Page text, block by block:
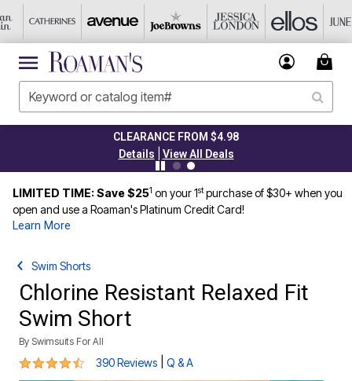
CLEARANCE FROM $4.98
Details
View All Deals
LIMITED TIME: Save $251 on your 1stpurchase of $30+ when you
open and use a Roaman's Platinum Credit Card!
Learn More
Swim Shorts
Chlorine Resistant Relaxed Fit
Swim Short
By Swimsuits For All
4.3 out of 5 Customer Rating
390 Reviews Q & A